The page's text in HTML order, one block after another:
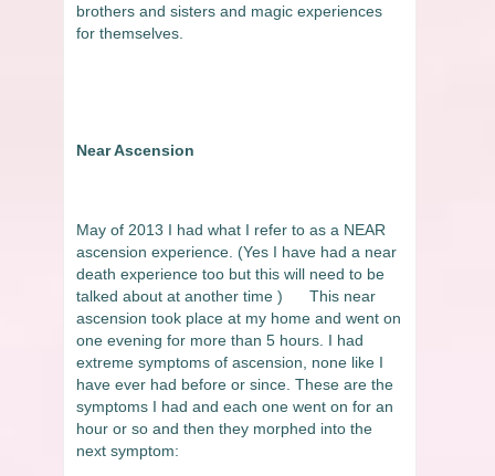
brothers and sisters and magic experiences
for themselves.
Near Ascension
May of 2013 I had what I refer to as a NEAR
ascension experience. (Yes I have had a near
death experience too but this will need to be
talked about at another time )
This near
ascension took place at my home and went on
one evening for more than 5 hours. I had
extreme symptoms of ascension, none like I
have ever had before or since. These are the
symptoms I had and each one went on for an
hour or so and then they morphed into the
next symptom: